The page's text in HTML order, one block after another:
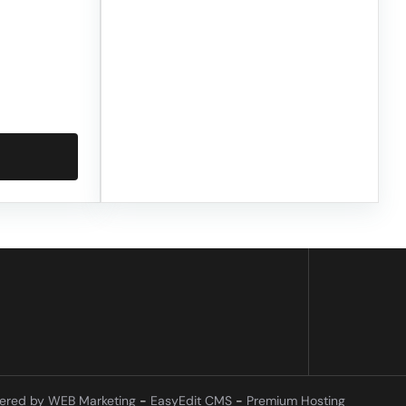
by WEB Marketing - EasyEdit CMS - Premium Hosting